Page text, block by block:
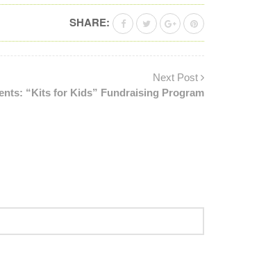
SHARE:
Next Post
“Kits for Kids” Fundraising Program